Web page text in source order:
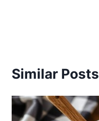
Similar Posts